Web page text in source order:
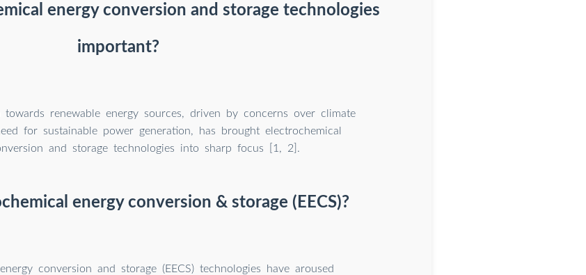
energy conversion and storage technologies
important?
renewable energy sources, driven by concerns over climate
for sustainable power generation, has brought electrochemical
and storage technologies into sharp focus [1, 2].
energy conversion & storage (EECS)?
conversion and storage (EECS) technologies have aroused